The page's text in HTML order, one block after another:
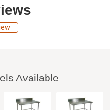
Available